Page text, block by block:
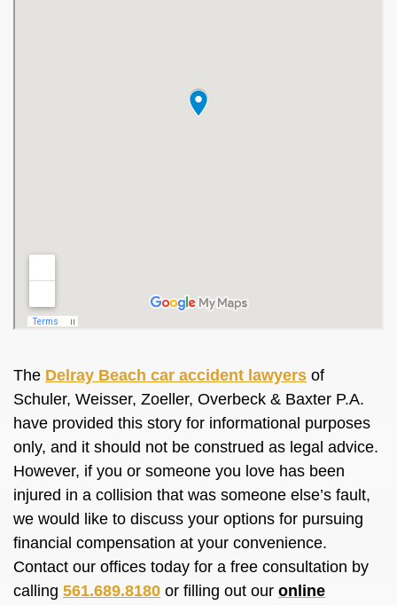
The Delray Beach car accident lawyers of
Schuler, Weisser, Zoeller, Overbeck & Baxter P.A.
have provided this story for informational purposes
only, and it should not be construed as legal advice.
However, if you or someone you love has been
injured in a collision that was someone else’s fault,
we would like to discuss your options for pursuing
financial compensation at your convenience.
Contact our offices today for a free consultation by
calling 561.689.8180 or filling out our online